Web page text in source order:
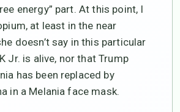
energy” part. At this point, I
at least in the near
doesn’t say in this particular
Jr. is alive, nor that Trump
has been replaced by
in a Melania face mask.